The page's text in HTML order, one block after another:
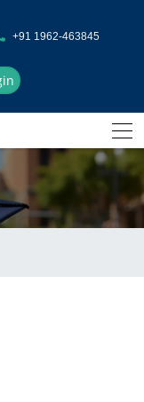
+91 1962-463845